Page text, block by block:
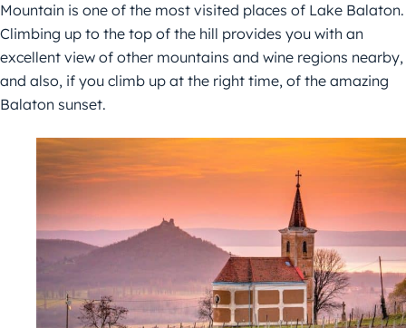
Mountain is one of the most visited places of Lake Balaton.
Climbing up to the top of the hill provides you with an
excellent view of other mountains and wine regions nearby,
and also, if you climb up at the right time, of the amazing
Balaton sunset.